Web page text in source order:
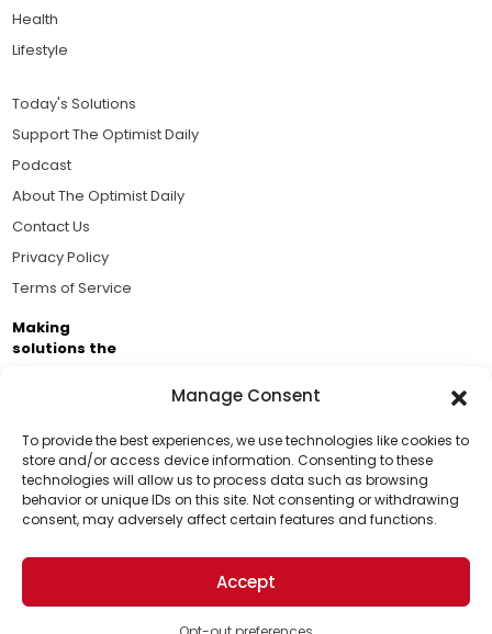
Manage Consent
To provide the best experiences, we use technologies like cookies to
store and/or access device information. Consenting to these
technologies will allow us to process data such as browsing
behavior or unique IDs on this site. Not consenting or withdrawing
consent, may adversely affect certain features and functions.
Accept
Support Us!
Thanks for being one of our top readers. Your
support helps us continue to put solutions into the
world for a more optimistic future.
Health
Lifestyle
Today's Solutions
Support The Optimist Daily
Podcast
About The Optimist Daily
Contact Us
Privacy Policy
Terms of Service
Making
solutions the
Business Academy and thousands of readers
passionate about improving our world.
© 2026 The Optimist Daily. All Rights Reserved.
1101 Anacapa St. Ste 200, Santa Barbara, CA 93101, USA